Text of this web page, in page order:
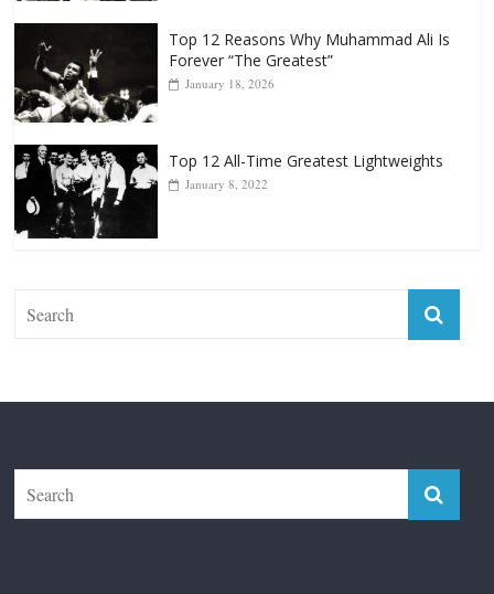
Top 12 Reasons Why Muhammad Ali Is
Forever “The Greatest”
Top 12 All-Time Greatest Lightweights